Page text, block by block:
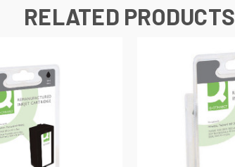
RELATED PRODUCTS